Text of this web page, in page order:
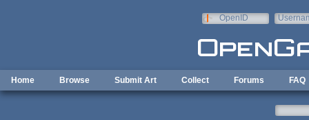
OpenID
Home Browse Submit Art Collect Forums FAQ